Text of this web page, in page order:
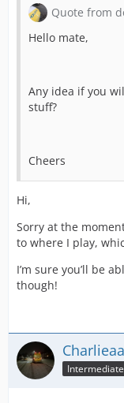
Quote from
Hello mate,
Any idea if you
stuff?
Cheers
Hi,
Sorry at the
to where I play,
I’m sure you’ll be
though!
Charlieaa
Intermediate